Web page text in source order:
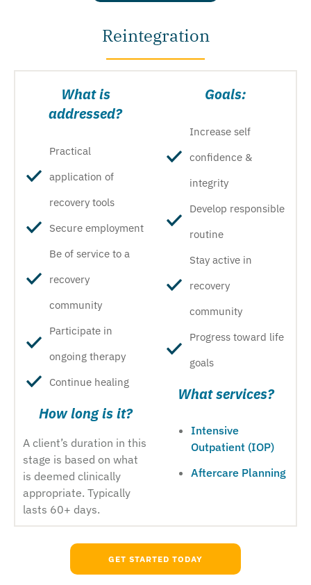
Reintegration
What is
addressed?
Practical
application of
recovery tools
Secure employment
Be of service to a
recovery
community
Participate in
ongoing therapy
Continue healing
How long is it?
A client’s duration in this
stage is based on what
is deemed clinically
appropriate. Typically
lasts 60+ days.
Goals:
Increase self
confidence &
integrity
Develop responsible
routine
Stay active in
recovery
community
Progress toward life
goals
What services?
Intensive
Outpatient (IOP)
Aftercare Planning
GET STARTED TODAY